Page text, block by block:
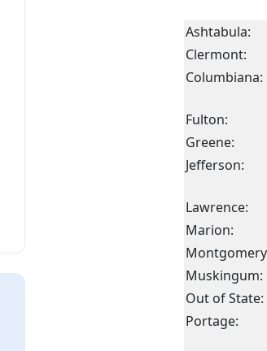
Ashtabula:
Clermont:
Columbiana:
Fulton:
Greene:
Jefferson:
Lawrence:
Marion:
Muskingum:
Out of State:
Portage: